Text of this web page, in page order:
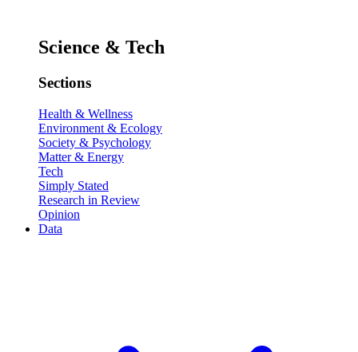
Science & Tech
Sections
Health & Wellness
Environment & Ecology
Society & Psychology
Matter & Energy
Tech
Simply Stated
Research in Review
Opinion
Data